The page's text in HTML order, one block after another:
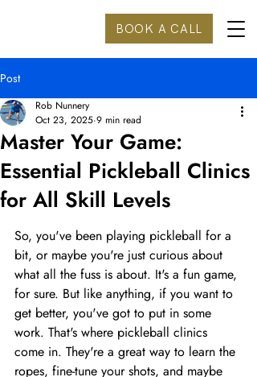
BOOK A CALL
Post
Master Your Game:
Essential Pickleball Clinics
for All Skill Levels
Rob Nunnery
Oct 23, 2025 9 min read
So, you've been playing pickleball for a
bit, or maybe you're just curious about
what all the fuss is about. It's a fun game,
for sure. But like anything, if you want to
get better, you've got to put in some
work. That's where pickleball clinics
come in. They're a great way to learn the
ropes, fine-tune your shots, and maybe